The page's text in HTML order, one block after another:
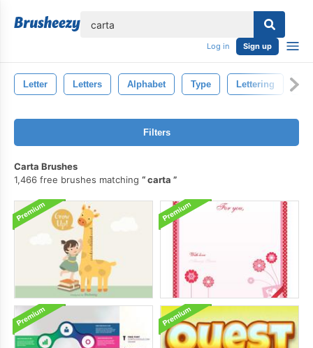
Log in Sign up
Letter Letters Alphabet Type Lettering
Filters
Carta Brushes
1,466 free brushes matching
carta